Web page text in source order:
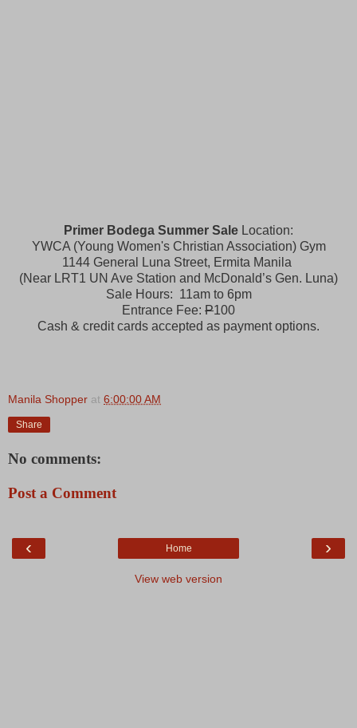
Primer Bodega Summer Sale Location:
YWCA (Young Women's Christian Association) Gym
1144 General Luna Street, Ermita Manila
(Near LRT1 UN Ave Station and McDonald’s Gen. Luna)
Sale Hours: 11am to 6pm
Entrance Fee: P100
Cash & credit cards accepted as payment options.
Manila Shopper at 6:00:00 AM
Share
No comments:
Post a Comment
‹ ›
Home
View web version